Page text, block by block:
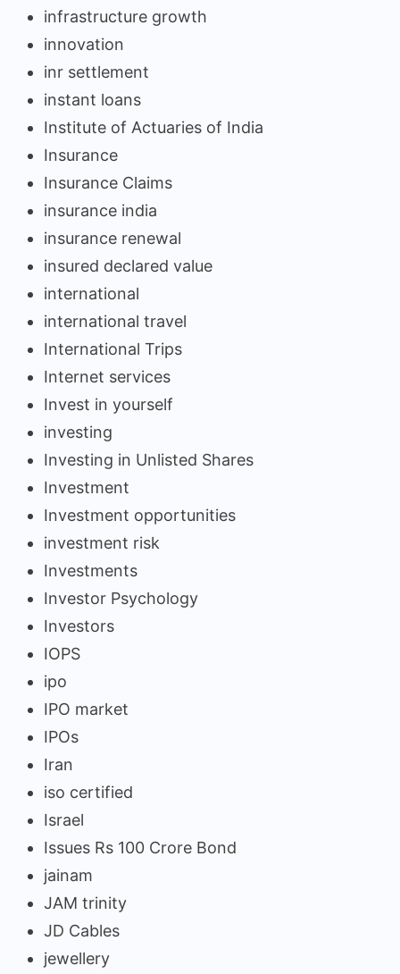
infrastructure growth
innovation
inr settlement
instant loans
Institute of Actuaries of India
Insurance
Insurance Claims
insurance india
insurance renewal
insured declared value
international
international travel
International Trips
Internet services
Invest in yourself
investing
Investing in Unlisted Shares
Investment
Investment opportunities
investment risk
Investments
Investor Psychology
Investors
IOPS
ipo
IPO market
IPOs
Iran
iso certified
Israel
Issues Rs 100 Crore Bond
jainam
JAM trinity
JD Cables
jewellery